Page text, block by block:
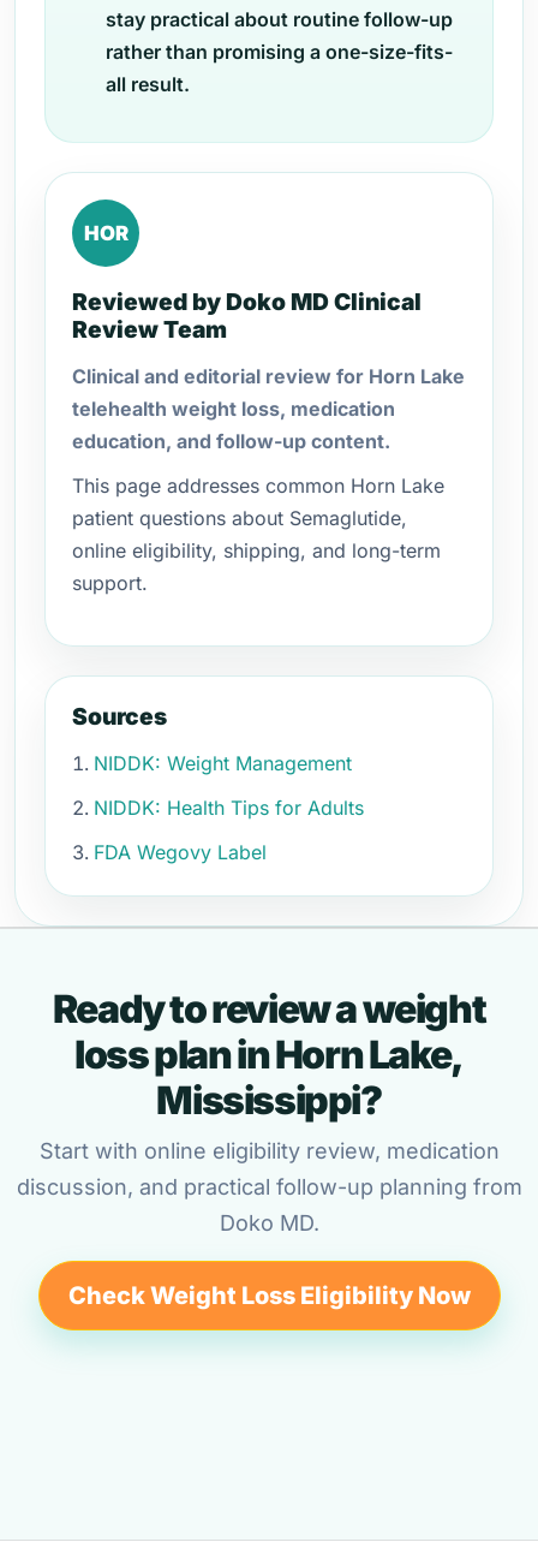
stay practical about routine follow-up
rather than promising a one-size-fits-
all result.
HOR
Reviewed by Doko MD Clinical
Review Team
Clinical and editorial review for Horn Lake
telehealth weight loss, medication
education, and follow-up content.
This page addresses common Horn Lake
patient questions about Semaglutide,
online eligibility, shipping, and long-term
support.
Sources
NIDDK: Weight Management
NIDDK: Health Tips for Adults
FDA Wegovy Label
Ready to review a weight
loss plan in Horn Lake,
Mississippi?
Start with online eligibility review, medication
discussion, and practical follow-up planning from
Doko MD.
Check Weight Loss Eligibility Now